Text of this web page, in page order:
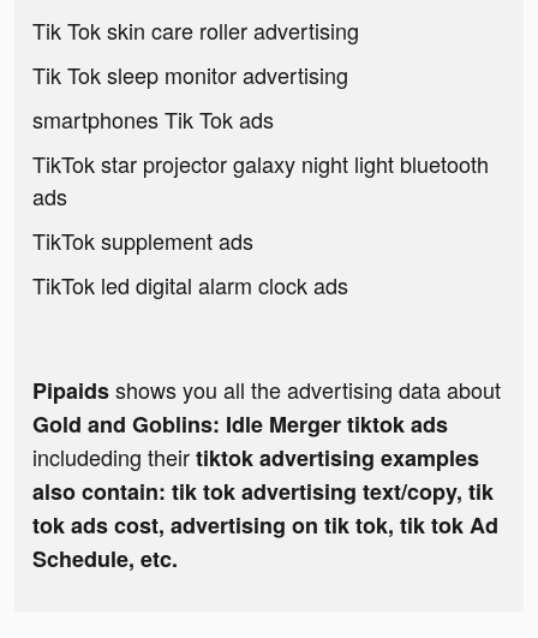
Tik Tok skin care roller advertising
Tik Tok sleep monitor advertising
smartphones Tik Tok ads
TikTok star projector galaxy night light bluetooth
ads
TikTok supplement ads
TikTok led digital alarm clock ads
Pipaidsshows you all the advertising data about
Gold and Goblins: Idle Merger tiktok ads
includeding theirtiktok advertising examples
also contain: tik tok advertising text/copy, tik
tok ads cost, advertising on tik tok, tik tok Ad
Schedule, etc.